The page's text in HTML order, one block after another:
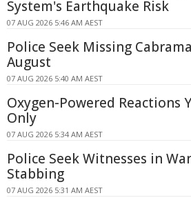
System's Earthquake Risk
07 AUG 2026 5:46 AM AEST
Police Seek Missing
August
07 AUG 2026 5:40 AM AEST
Oxygen-Powered Reactions
Only
07 AUG 2026 5:34 AM AEST
Police Seek Witnesses in
Stabbing
07 AUG 2026 5:31 AM AEST